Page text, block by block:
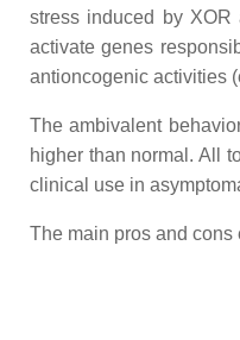
stress induced by XOR
activate genes
antioncogenic activities
The ambivalent
higher than normal. All
clinical use in
The main pros and cons